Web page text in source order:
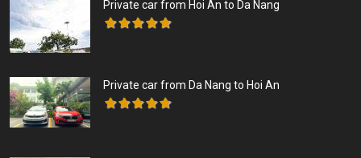
Private car from Hoi An to Da Nang
Private car from Da Nang to Hoi An